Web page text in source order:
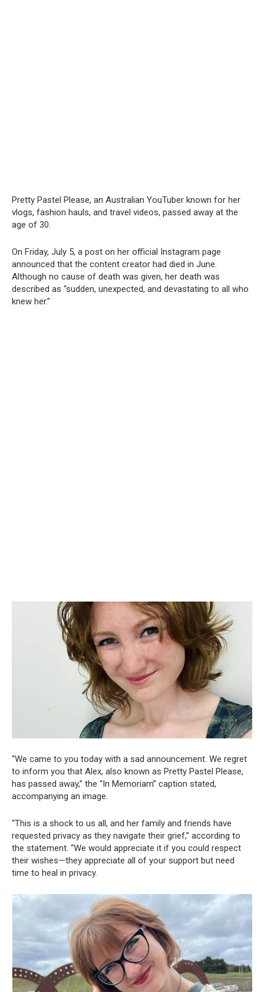
Pretty Pastel Please, an Australian YouTuber known for her
vlogs, fashion hauls, and travel videos, passed away at the
age of 30.
On Friday, July 5, a post on her official Instagram page
announced that the content creator had died in June.
Although no cause of death was given, her death was
described as “sudden, unexpected, and devastating to all who
knew her.”
“We came to you today with a sad announcement. We regret
to inform you that Alex, also known as Pretty Pastel Please,
has passed away,” the “In Memoriam” caption stated,
accompanying an image.
“This is a shock to us all, and her family and friends have
requested privacy as they navigate their grief,” according to
the statement. “We would appreciate it if you could respect
their wishes—they appreciate all of your support but need
time to heal in privacy.